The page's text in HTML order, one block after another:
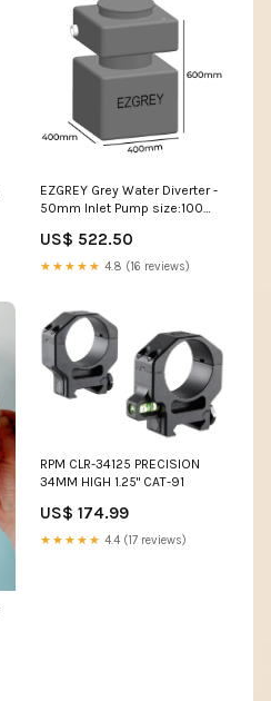
EZGREY Grey Water Diverter -
50mm Inlet Pump size:100
US$ 522.50
★★★★★ 4.8 (16 reviews)
RPM CLR-34125 PRECISION
34MM HIGH 1.25" CAT-91
US$ 174.99
★★★★★ 4.4 (17 reviews)